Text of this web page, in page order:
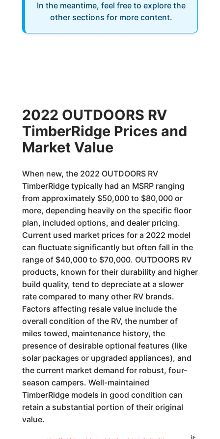
In the meantime, feel free to explore the
other sections for more content.
2022 OUTDOORS RV
TimberRidge Prices and
Market Value
When new, the 2022 OUTDOORS RV
TimberRidge typically had an MSRP ranging
from approximately $50,000 to $80,000 or
more, depending heavily on the specific floor
plan, included options, and dealer pricing.
Current used market prices for a 2022 model
can fluctuate significantly but often fall in the
range of $40,000 to $70,000. OUTDOORS RV
products, known for their durability and higher
build quality, tend to depreciate at a slower
rate compared to many other RV brands.
Factors affecting resale value include the
overall condition of the RV, the number of
miles towed, maintenance history, the
presence of desirable optional features (like
solar packages or upgraded appliances), and
the current market demand for robust, four-
season campers. Well-maintained
TimberRidge models in good condition can
retain a substantial portion of their original
value.